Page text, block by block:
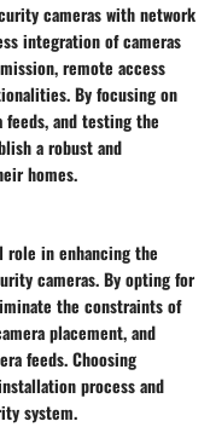
cameras with network
integration of cameras
remote access
By focusing on
and testing the
a robust and
homes.
role in enhancing the
cameras. By opting for
the constraints of
placement, and
feeds. Choosing
process and
system.